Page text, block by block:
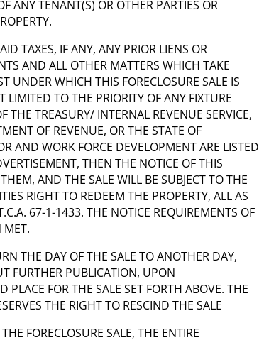
ANY TENANT(S) OR OTHER PARTIES OR
TAXES, IF ANY, ANY PRIOR LIENS OR
AND ALL OTHER MATTERS WHICH TAKE
UNDER WHICH THIS FORECLOSURE SALE IS
TO THE PRIORITY OF ANY FIXTURE
THE TREASURY/ INTERNAL REVENUE SERVICE,
OF REVENUE, OR THE STATE OF
AND WORK FORCE DEVELOPMENT ARE LISTED
THEN THE NOTICE OF THIS
AND THE SALE WILL BE SUBJECT TO THE
RIGHT TO REDEEM THE PROPERTY, ALL AS
67-1-1433. THE NOTICE REQUIREMENTS OF
MET.
THE DAY OF THE SALE TO ANOTHER DAY,
FURTHER PUBLICATION, UPON
FOR THE SALE SET FORTH ABOVE. THE
THE RIGHT TO RESCIND THE SALE
FORECLOSURE SALE, THE ENTIRE